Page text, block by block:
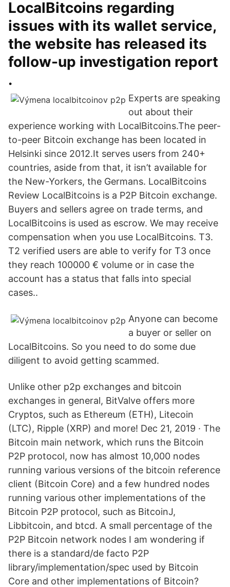
LocalBitcoins regarding
issues with its wallet service,
the website has released its
follow-up investigation report
.
Experts are speaking
out about their
experience working with LocalBitcoins.The peer-
to-peer Bitcoin exchange has been located in
Helsinki since 2012.It serves users from 240+
countries, aside from that, it isn’t available for
the New-Yorkers, the Germans. LocalBitcoins
Review LocalBitcoins is a P2P Bitcoin exchange.
Buyers and sellers agree on trade terms, and
LocalBitcoins is used as escrow. We may receive
compensation when you use LocalBitcoins. T3.
T2 verified users are able to verify for T3 once
they reach 100000 € volume or in case the
account has a status that falls into special
cases..
Anyone can become
a buyer or seller on
LocalBitcoins. So you need to do some due
diligent to avoid getting scammed.
Unlike other p2p exchanges and bitcoin
exchanges in general, BitValve offers more
Cryptos, such as Ethereum (ETH), Litecoin
(LTC), Ripple (XRP) and more! Dec 21, 2019 · The
Bitcoin main network, which runs the Bitcoin
P2P protocol, now has almost 10,000 nodes
running various versions of the bitcoin reference
client (Bitcoin Core) and a few hundred nodes
running various other implementations of the
Bitcoin P2P protocol, such as BitcoinJ,
Libbitcoin, and btcd. A small percentage of the
P2P Bitcoin network nodes I am wondering if
there is a standard/de facto P2P
library/implementation/spec used by Bitcoin
Core and other implementations of Bitcoin?